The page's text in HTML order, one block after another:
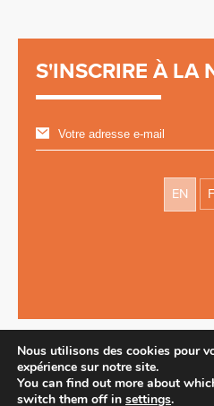
S'INSCRIRE À LA
EN
Nous utilisons des cookies pour
expérience sur notre site.
You can find out more about
switch them off in settings.